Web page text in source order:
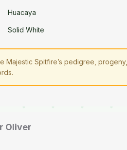
Huacaya
Solid White
Majestic Spitfire’s pedigree,
Oliver